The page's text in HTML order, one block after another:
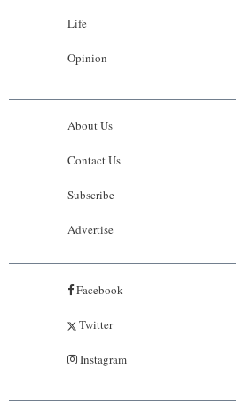
Life
Opinion
About Us
Contact Us
Subscribe
Advertise
Facebook
Twitter
Instagram